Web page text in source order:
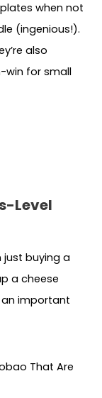
when not
(ingenious!).
also
win for small
Level
buying a
a cheese
important